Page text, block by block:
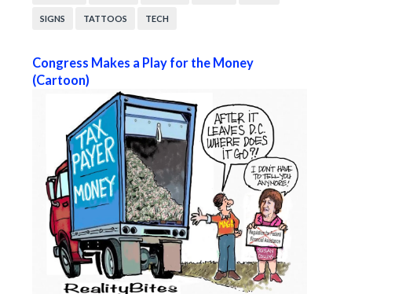
SIGNS TATTOOS TECH
Congress Makes a Play for the Money
(Cartoon)